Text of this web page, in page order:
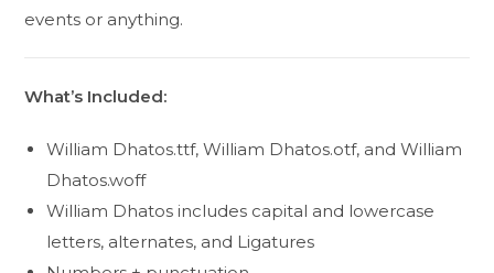
events or anything.
What’s Included:
William Dhatos.ttf, William Dhatos.otf, and William
Dhatos.woff
William Dhatos includes capital and lowercase
letters, alternates, and Ligatures